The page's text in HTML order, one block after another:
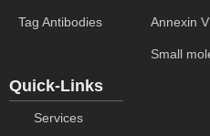
Tag Antibodies
Quick-Links
Services